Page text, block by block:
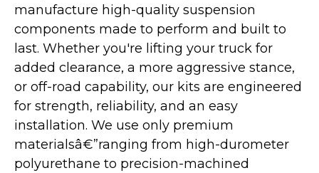
manufacture high-quality suspension
components made to perform and built to
last. Whether you're lifting your truck for
added clearance, a more aggressive stance,
or off-road capability, our kits are engineered
for strength, reliability, and an easy
installation. We use only premium
materialsâ€”ranging from high-durometer
polyurethane to precision-machined